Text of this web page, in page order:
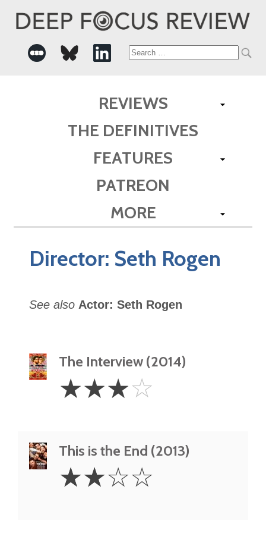
Search
REVIEWS
THE DEFINITIVES
FEATURES
PATREON
MORE
Director: Seth Rogen
See also Actor: Seth Rogen
The Interview (2014)
Stars
☆☆☆☆
This is the End (2013)
Stars
☆☆☆☆